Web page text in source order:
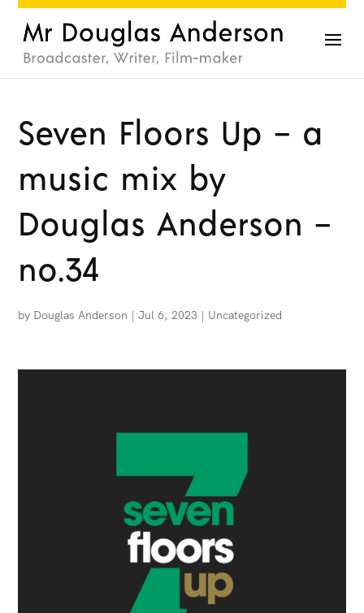
Seven Floors Up – a
music mix by
Douglas Anderson –
no.34
by Douglas Anderson |Jul 6, 2023 | Uncategorized